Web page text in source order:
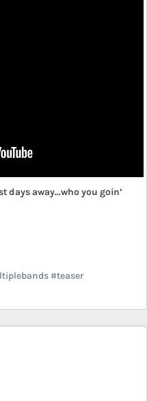
away...who you goin’
#teaser